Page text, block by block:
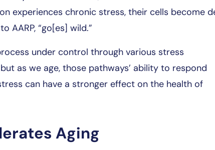
experiences chronic stress, their cells become
AARP, “go[es] wild.”
under control through various stress
as we age, those pathways’ ability to respond
can have a stronger effect on the health of
Aging